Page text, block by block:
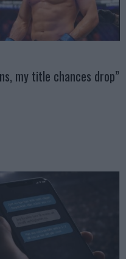
my title chances drop”